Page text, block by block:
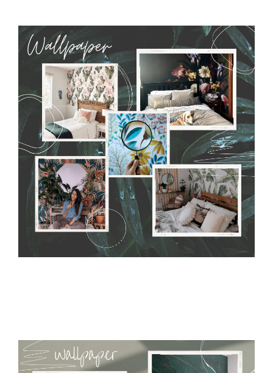
allows to applied and peeled wallpapers multiple times. The
MagicStick material is stain and tear resistant and sticks to any
flat surface. You can easily apply it yourself without getting
any annoying air bubbles. It can also be easily removed
without damaging the surface underneath. Material do not
require use of wallpaper paste or glue for hanging. It's
resistant to humidity, so it can be placed in kitchens or
bathrooms. It can be cleaned with a wet cloth without using
detergents, however it cannot be watered directly.Before
buying, make sure that your wall is not painted with latex or
acrylic paint and does not contain any texture .